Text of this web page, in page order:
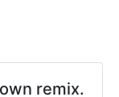
remix.